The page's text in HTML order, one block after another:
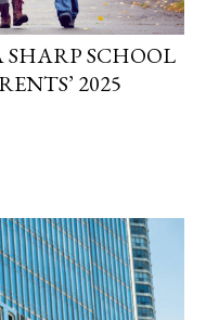
SHARP SCHOOL
2025